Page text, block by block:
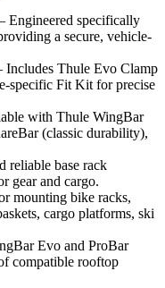
Engineered specifically
a secure, vehicle-
Includes Thule Evo Clamp
specific Fit Kit for precise
with Thule WingBar
(classic durability),
reliable base rack
gear and cargo.
mounting bike racks,
cargo platforms, ski
Evo and ProBar
compatible rooftop